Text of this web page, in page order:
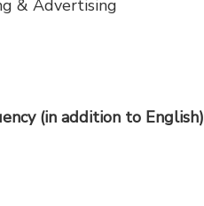
& Advertising
(in addition to English)